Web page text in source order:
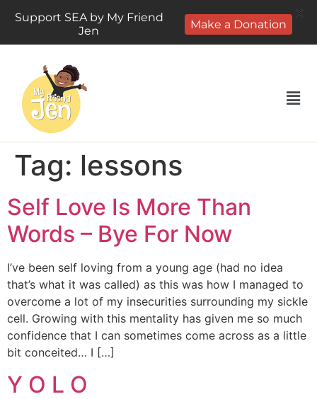
Tag: lessons
Self Love Is More Than
Words – Bye For Now
I’ve been self loving from a young age (had no idea
that’s what it was called) as this was how I managed to
overcome a lot of my insecurities surrounding my sickle
cell. Growing with this mentality has given me so much
confidence that I can sometimes come across as a little
bit conceited… I […]
Y O L O
Support SEA by My Friend
Jen
Make a Donation
X